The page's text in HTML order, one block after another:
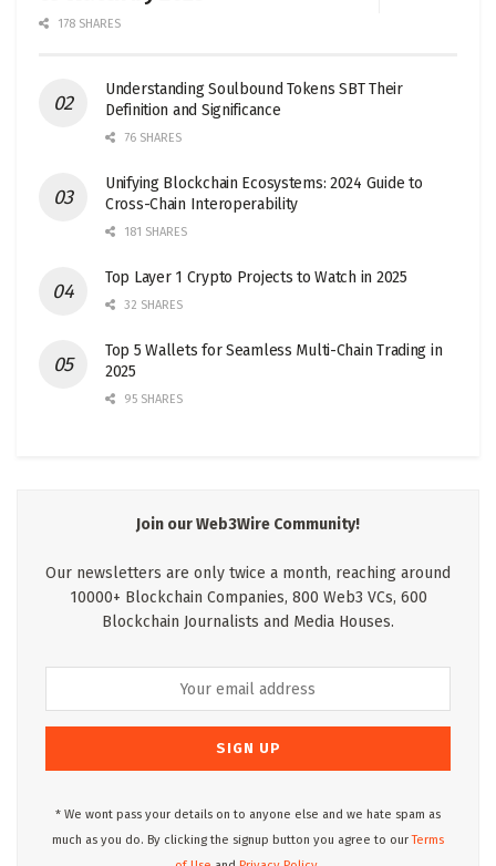
178 SHARES
Understanding Soulbound Tokens SBT Their
Definition and Significance
76 SHARES
Unifying Blockchain Ecosystems: 2024 Guide to
Cross-Chain Interoperability
181 SHARES
Top Layer 1 Crypto Projects to Watch in 2025
32 SHARES
Top 5 Wallets for Seamless Multi-Chain Trading in
2025
95 SHARES
Join our Web3Wire Community!
Our newsletters are only twice a month, reaching around
10000+ Blockchain Companies, 800 Web3 VCs, 600
Blockchain Journalists and Media Houses.
* We wont pass your details on to anyone else and we hate spam as
much as you do. By clicking the signup button you agree to ourTerms